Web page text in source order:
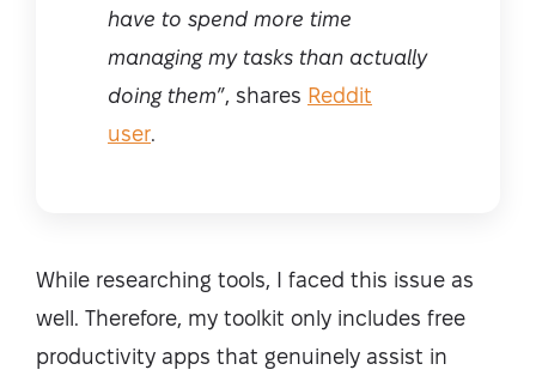
have to spend more time
managing my tasks than actually
doing them”, shares Reddit
user.
While researching tools, I faced this issue as
well. Therefore, my toolkit only includes free
productivity apps that genuinely assist in